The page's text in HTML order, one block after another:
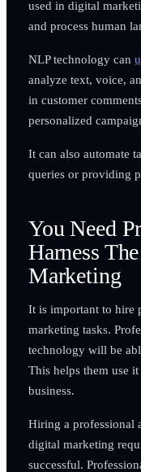
used in digital
and process human
NLP technology can
analyze text, voice,
in customer
personalized
It can also automate
queries or providing
You Need
Harness
Marketing
It is important to hire
marketing tasks.
technology will be
This helps them use
business.
Hiring a professional
digital marketing
successful.